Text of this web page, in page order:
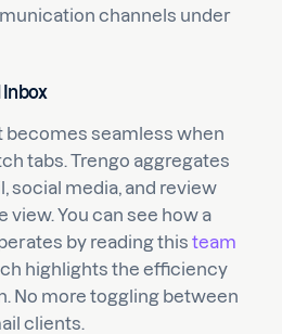
channels under
Inbox
becomes seamless when
tabs. Trengo aggregates
social media, and review
view. You can see how a
by reading this team
highlights the efficiency
No more toggling between
clients.